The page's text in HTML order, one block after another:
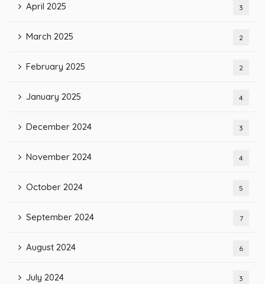
April 2025 3
March 2025 2
February 2025 2
January 2025 4
December 2024 3
November 2024 4
October 2024 5
September 2024 7
August 2024 6
July 2024 3